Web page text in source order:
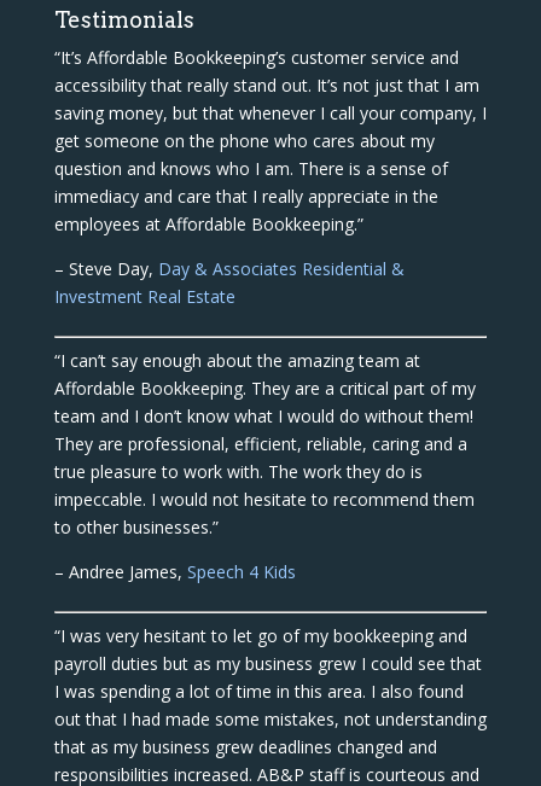
Testimonials
“It’s Affordable Bookkeeping’s customer service and
accessibility that really stand out. It’s not just that I am
saving money, but that whenever I call your company, I
get someone on the phone who cares about my
question and knows who I am. There is a sense of
immediacy and care that I really appreciate in the
employees at Affordable Bookkeeping.”
– Steve Day, Day & Associates Residential &
Investment Real Estate
“I can’t say enough about the amazing team at
Affordable Bookkeeping. They are a critical part of my
team and I don’t know what I would do without them!
They are professional, efficient, reliable, caring and a
true pleasure to work with. The work they do is
impeccable. I would not hesitate to recommend them
to other businesses.”
– Andree James, Speech 4 Kids
“I was very hesitant to let go of my bookkeeping and
payroll duties but as my business grew I could see that
I was spending a lot of time in this area. I also found
out that I had made some mistakes, not understanding
that as my business grew deadlines changed and
responsibilities increased. AB&P staff is courteous and